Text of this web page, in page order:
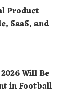
Product
SaaS, and
Will Be
in Football